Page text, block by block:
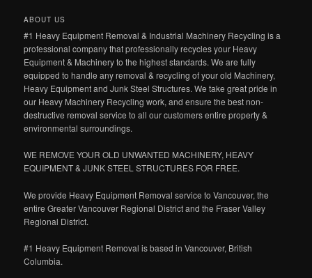
ABOUT US
#1 Heavy Equipment Removal & Industrial Machinery Recycling is a
professional company that professionally recycles your Heavy
Equipment & Machinery to the highest standards. We are fully
equipped to handle any removal & recycling of your old Machinery,
Heavy Equipment and Junk Steel Structures. We take great pride in
our Heavy Machinery Recycling work, and ensure the best non-
destructive removal service to all our customers entire property &
environmental surroundings.
WE REMOVE YOUR OLD UNWANTED MACHINERY, HEAVY
EQUIPMENT & JUNK STEEL STRUCTURES FOR FREE.
We provide Heavy Equipment Removal service to Vancouver, the
entire Greater Vancouver Regional District and the Fraser Valley
Regional District.
#1 Heavy Equipment Removal is based in Vancouver, British
Columbia.